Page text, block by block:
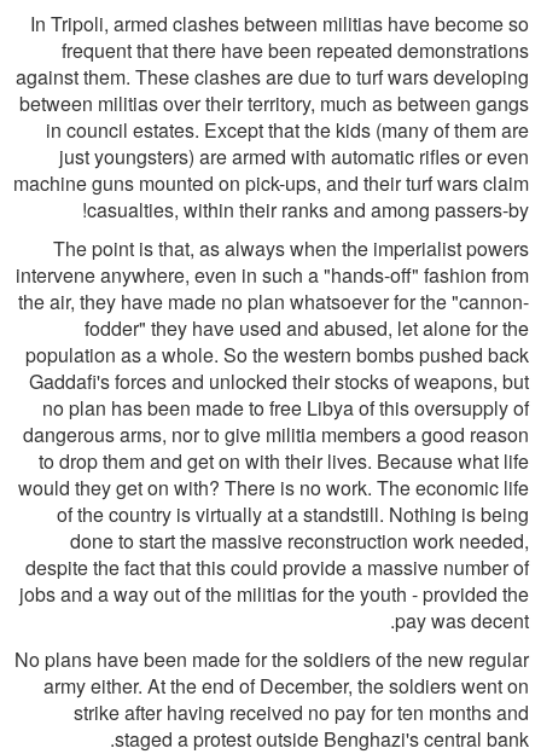
In Tripoli, armed clashes between militias have become so
frequent that there have been repeated demonstrations
against them. These clashes are due to turf wars developing
between militias over their territory, much as between gangs
in council estates. Except that the kids (many of them are
just youngsters) are armed with automatic rifles or even
machine guns mounted on pick-ups, and their turf wars claim
casualties, within their ranks and among passers-by!
The point is that, as always when the imperialist powers
intervene anywhere, even in such a "hands-off" fashion from
the air, they have made no plan whatsoever for the "cannon-
fodder" they have used and abused, let alone for the
population as a whole. So the western bombs pushed back
Gaddafi's forces and unlocked their stocks of weapons, but
no plan has been made to free Libya of this oversupply of
dangerous arms, nor to give militia members a good reason
to drop them and get on with their lives. Because what life
would they get on with? There is no work. The economic life
of the country is virtually at a standstill. Nothing is being
done to start the massive reconstruction work needed,
despite the fact that this could provide a massive number of
jobs and a way out of the militias for the youth - provided the
pay was decent.
No plans have been made for the soldiers of the new regular
army either. At the end of December, the soldiers went on
strike after having received no pay for ten months and
staged a protest outside Benghazi's central bank.